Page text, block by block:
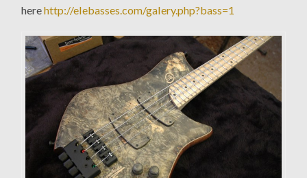
herehttp://elebasses.com/galery.php?bass=1